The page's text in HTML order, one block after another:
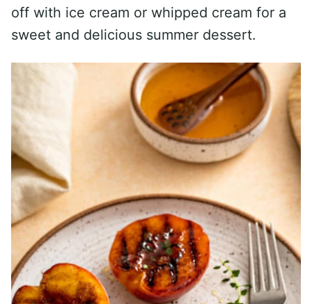
off with ice cream or whipped cream for a
sweet and delicious summer dessert.